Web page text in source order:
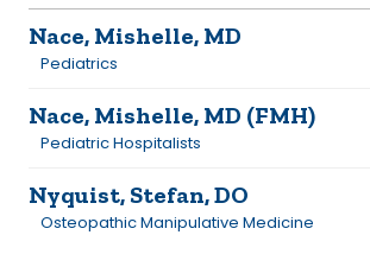
Nace, Mishelle, MD
Pediatrics
Nace, Mishelle, MD (FMH)
Pediatric Hospitalists
Nyquist, Stefan, DO
Osteopathic Manipulative Medicine